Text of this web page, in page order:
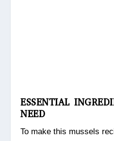
ESSENTIAL
NEED
To make this mussels